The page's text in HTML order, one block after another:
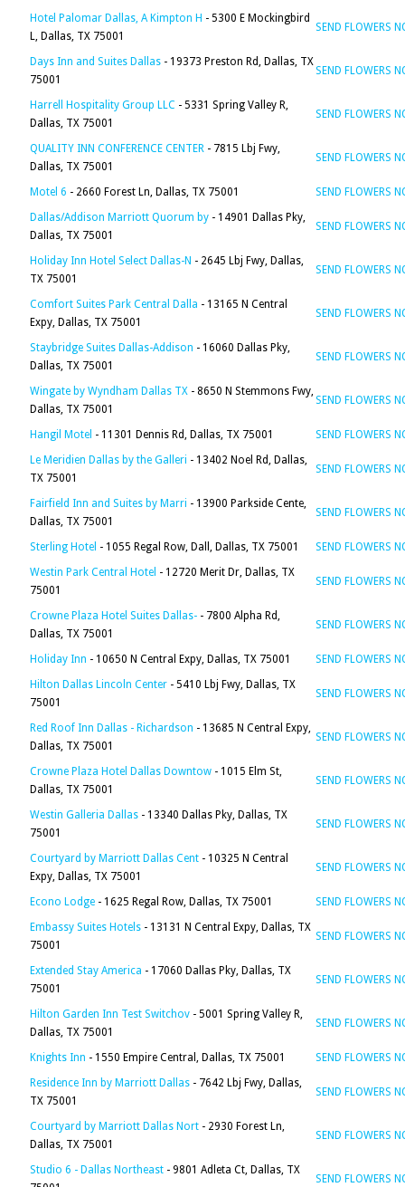
Hotel Palomar Dallas, A Kimpton H - 5300 E Mockingbird
L, Dallas, TX 75001
SEND FLOWERS
Days Inn and Suites Dallas - 19373 Preston Rd, Dallas, TX
75001
SEND FLOWERS
Harrell Hospitality Group LLC - 5331 Spring Valley R,
Dallas, TX 75001
SEND FLOWERS
QUALITY INN CONFERENCE CENTER - 7815 Lbj Fwy,
Dallas, TX 75001
SEND FLOWERS
Motel 6 - 2660 Forest Ln, Dallas, TX 75001
SEND FLOWERS
Dallas/Addison Marriott Quorum by - 14901 Dallas Pky,
Dallas, TX 75001
SEND FLOWERS
Holiday Inn Hotel Select Dallas-N - 2645 Lbj Fwy, Dallas,
TX 75001
SEND FLOWERS
Comfort Suites Park Central Dalla - 13165 N Central
Expy, Dallas, TX 75001
SEND FLOWERS
Staybridge Suites Dallas-Addison - 16060 Dallas Pky,
Dallas, TX 75001
SEND FLOWERS
Wingate by Wyndham Dallas TX - 8650 N Stemmons Fwy,
Dallas, TX 75001
SEND FLOWERS
Hangil Motel - 11301 Dennis Rd, Dallas, TX 75001
SEND FLOWERS
Le Meridien Dallas by the Galleri - 13402 Noel Rd, Dallas,
TX 75001
SEND FLOWERS
Fairfield Inn and Suites by Marri - 13900 Parkside Cente,
Dallas, TX 75001
SEND FLOWERS
Sterling Hotel - 1055 Regal Row, Dall, Dallas, TX 75001
SEND FLOWERS
Westin Park Central Hotel - 12720 Merit Dr, Dallas, TX
75001
SEND FLOWERS
Crowne Plaza Hotel Suites Dallas- - 7800 Alpha Rd,
Dallas, TX 75001
SEND FLOWERS
Holiday Inn - 10650 N Central Expy, Dallas, TX 75001
SEND FLOWERS
Hilton Dallas Lincoln Center - 5410 Lbj Fwy, Dallas, TX
75001
SEND FLOWERS
Red Roof Inn Dallas - Richardson - 13685 N Central Expy,
Dallas, TX 75001
SEND FLOWERS
Crowne Plaza Hotel Dallas Downtow - 1015 Elm St,
Dallas, TX 75001
SEND FLOWERS
Westin Galleria Dallas - 13340 Dallas Pky, Dallas, TX
75001
SEND FLOWERS
Courtyard by Marriott Dallas Cent - 10325 N Central
Expy, Dallas, TX 75001
SEND FLOWERS
Econo Lodge - 1625 Regal Row, Dallas, TX 75001
SEND FLOWERS
Embassy Suites Hotels - 13131 N Central Expy, Dallas, TX
75001
SEND FLOWERS
Extended Stay America - 17060 Dallas Pky, Dallas, TX
75001
SEND FLOWERS
Hilton Garden Inn Test Switchov - 5001 Spring Valley R,
Dallas, TX 75001
SEND FLOWERS
Knights Inn - 1550 Empire Central, Dallas, TX 75001
SEND FLOWERS
Residence Inn by Marriott Dallas - 7642 Lbj Fwy, Dallas,
TX 75001
SEND FLOWERS
Courtyard by Marriott Dallas Nort - 2930 Forest Ln,
Dallas, TX 75001
SEND FLOWERS
Studio 6 - Dallas Northeast - 9801 Adleta Ct, Dallas, TX
SEND FLOWERS